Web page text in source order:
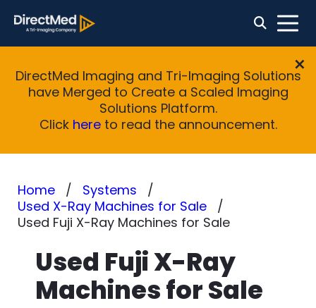
DirectMed Imaging and Tri-Imaging Solutions
have Merged to Create a Scaled Imaging
Solutions Platform.
Click hereto read the announcement.
Home
Systems
Used X-Ray Machines for Sale
Used Fuji X-Ray Machines for Sale
Used Fuji X-Ray
Machines for Sale